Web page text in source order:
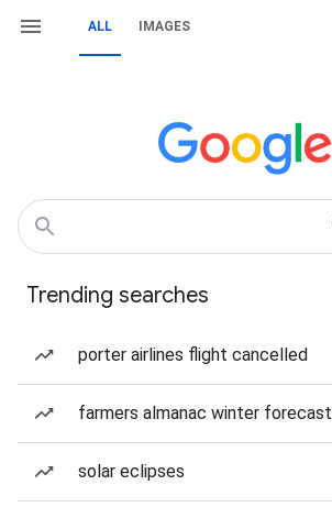
ALL IMAGES
Trending searches
porter airlines flight cancelled
farmers almanac winter forecast
solar eclipses